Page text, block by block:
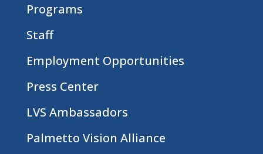
Programs
Staff
Employment Opportunities
Press Center
LVS Ambassadors
Palmetto Vision Alliance